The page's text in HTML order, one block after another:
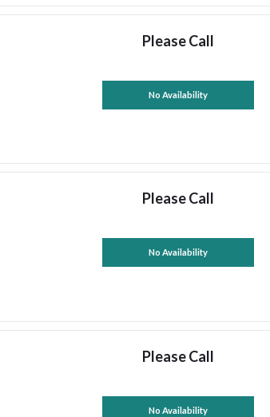
Please Call
No Availability
Please Call
No Availability
Please Call
No Availability